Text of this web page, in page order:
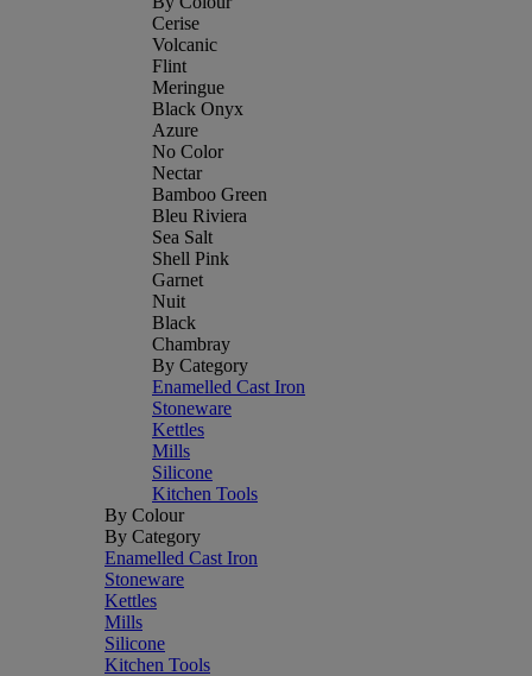
Cerise
Volcanic
Flint
Meringue
Black Onyx
Azure
No Color
Nectar
Bamboo Green
Bleu Riviera
Sea Salt
Shell Pink
Garnet
Nuit
Black
Chambray
By Category
Enamelled Cast Iron
Stoneware
Kettles
Mills
Silicone
Kitchen Tools
By Colour
By Category
Enamelled Cast Iron
Stoneware
Kettles
Mills
Silicone
Kitchen Tools